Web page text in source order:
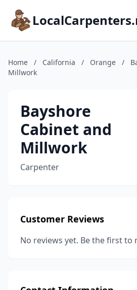
Home / California / Orange /
Millwork
Bayshore
Cabinet and
Millwork
Carpenter
Customer Reviews
No reviews yet. Be the first to